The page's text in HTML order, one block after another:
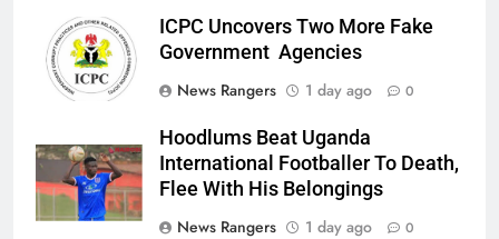
ICPC Uncovers Two More Fake
Government Agencies
News Rangers
1 day ago 0
Hoodlums Beat Uganda
International Footballer To Death,
Flee With His Belongings
News Rangers
1 day ago 0